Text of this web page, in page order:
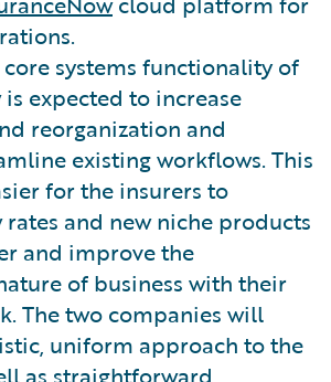
systems functionality of
expected to increase
reorganization and
existing workflows. This
for the insurers to
and new niche products
and improve the
of business with their
The two companies will
uniform approach to the